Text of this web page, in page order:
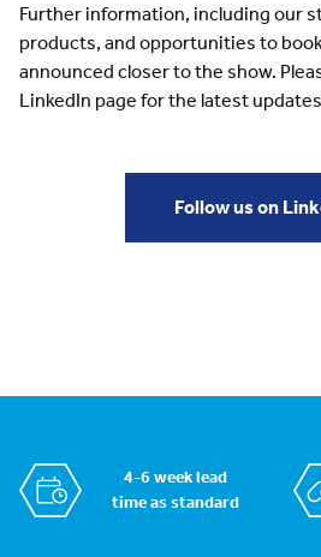
Further information, including our
products, and opportunities to
announced closer to the show.
LinkedIn page for the latest
Follow us on
4-6 week lead
time as standard